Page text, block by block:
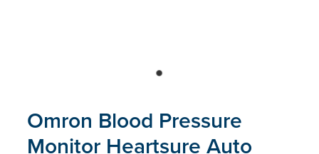
Omron Blood Pressure
Monitor Heartsure Auto